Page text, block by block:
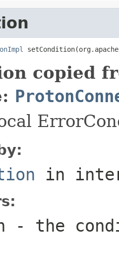
copied
in
- the